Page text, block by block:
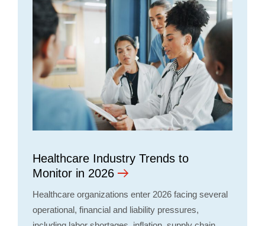
Healthcare Industry Trends to
Monitor in 2026
Healthcare organizations enter 2026 facing several
operational, financial and liability pressures,